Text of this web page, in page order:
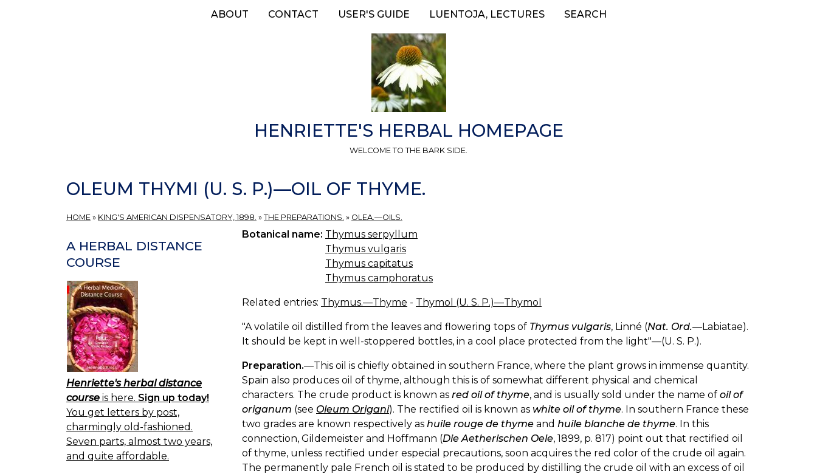
ABOUT CONTACT USER'S GUIDE LUENTOJA, LECTURES SEARCH
HENRIETTE'S HERBAL HOMEPAGE
WELCOME TO THE BARK SIDE.
OLEUM THYMI (U. S. P.)—OIL OF THYME.
HOME » KING'S AMERICAN DISPENSATORY, 1898. » THE PREPARATIONS. » OLEA.—OILS.
Botanical name: Thymus serpyllum
Thymus vulgaris
Thymus capitatus
Thymus camphoratus
Related entries: Thymus.—Thyme - Thymol (U. S. P.)—Thymol
"A volatile oil distilled from the leaves and flowering tops of Thymus vulgaris, Linné (Nat. Ord.—Labiatae).
It should be kept in well-stoppered bottles, in a cool place protected from the light"—(U. S. P.).
Preparation.—This oil is chiefly obtained in southern France, where the plant grows in immense quantity.
Spain also produces oil of thyme, although this is of somewhat different physical and chemical
characters. The crude product is known as red oil of thyme, and is usually sold under the name of oil of
origanum (see Oleum Origani). The rectified oil is known as white oil of thyme. In southern France these
two grades are known respectively as huile rouge de thyme and huile blanche de thyme. In this
connection, Gildemeister and Hoffmann (Die Aetherischen Oele, 1899, p. 817) point out that rectified oil
of thyme, unless rectified under especial precautions, soon acquires the red color of the crude oil again.
The permanently pale French oil is stated to be produced by distilling the crude oil with an excess of oil
A HERBAL DISTANCE
COURSE
Henriette's herbal distance
course is here. Sign up today!
You get letters by post,
charmingly old-fashioned.
Seven parts, almost two years,
and quite affordable.